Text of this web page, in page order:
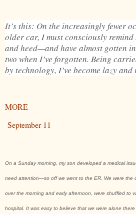
It’s this: On the increasingly fewer
older car, I must consciously
and heed—and have almost gotten
two when I’ve forgotten. Being
by technology, I’ve become lazy
MORE
September 11
On a Sunday morning, my son developed a medical
need attention—so off we went to the ER. We were the
over the morning and early afternoon, were shuffled to
hospital. It was easy to believe that we were alone